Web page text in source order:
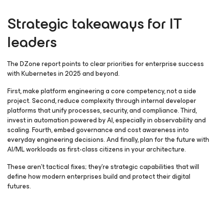
Strategic takeaways for IT
leaders
The DZone report points to clear priorities for enterprise success
with Kubernetes in 2025 and beyond.
First, make platform engineering a core competency, not a side
project. Second, reduce complexity through internal developer
platforms that unify processes, security, and compliance. Third,
invest in automation powered by AI, especially in observability and
scaling. Fourth, embed governance and cost awareness into
everyday engineering decisions. And finally, plan for the future with
AI/ML workloads as first-class citizens in your architecture.
These aren’t tactical fixes; they’re strategic capabilities that will
define how modern enterprises build and protect their digital
futures.